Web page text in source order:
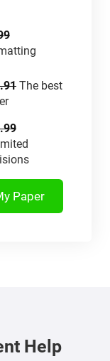
The best
Paper
Help